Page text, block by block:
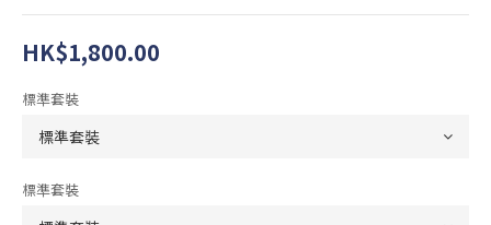
HK$1,800.00
標準套裝
標準套裝